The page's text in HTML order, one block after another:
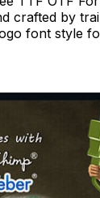
crafted by
font style